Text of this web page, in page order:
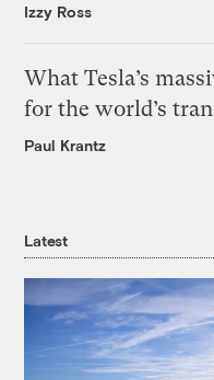
Izzy Ross
What Tesla’s
for the world’s
Paul Krantz
Latest